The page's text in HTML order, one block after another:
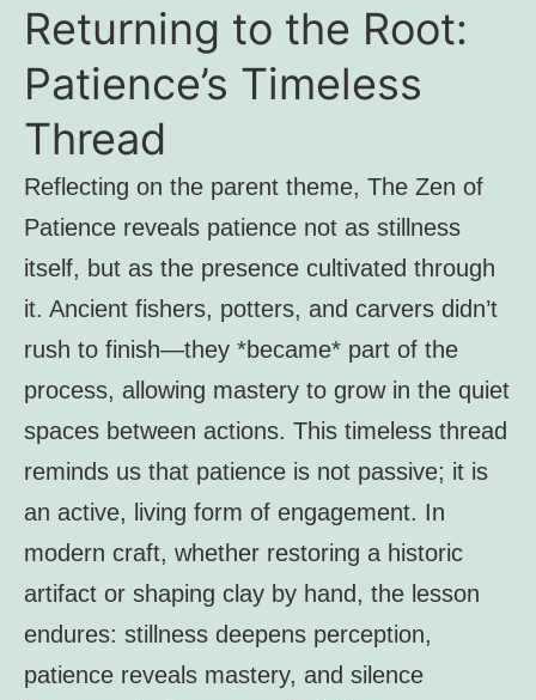
Returning to the Root:
Patience’s Timeless
Thread
Reflecting on the parent theme, The Zen of
Patience reveals patience not as stillness
itself, but as the presence cultivated through
it. Ancient fishers, potters, and carvers didn’t
rush to finish—they *became* part of the
process, allowing mastery to grow in the quiet
spaces between actions. This timeless thread
reminds us that patience is not passive; it is
an active, living form of engagement. In
modern craft, whether restoring a historic
artifact or shaping clay by hand, the lesson
endures: stillness deepens perception,
patience reveals mastery, and silence